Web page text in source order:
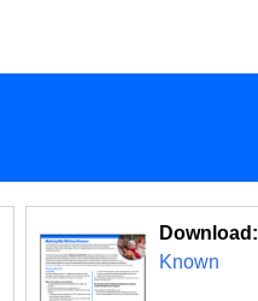
Download:
Known